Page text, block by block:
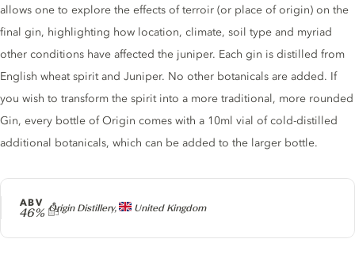
Producer
Origin Distillery, United Kingdom
ABV
46%
allows one to explore the effects of terroir (or place of origin) on the
final gin, highlighting how location, climate, soil type and myriad
other conditions have affected the juniper. Each gin is distilled from
English wheat spirit and Juniper. No other botanicals are added. If
you wish to transform the spirit into a more traditional, more rounded
Gin, every bottle of Origin comes with a 10ml vial of cold-distilled
additional botanicals, which can be added to the larger bottle.